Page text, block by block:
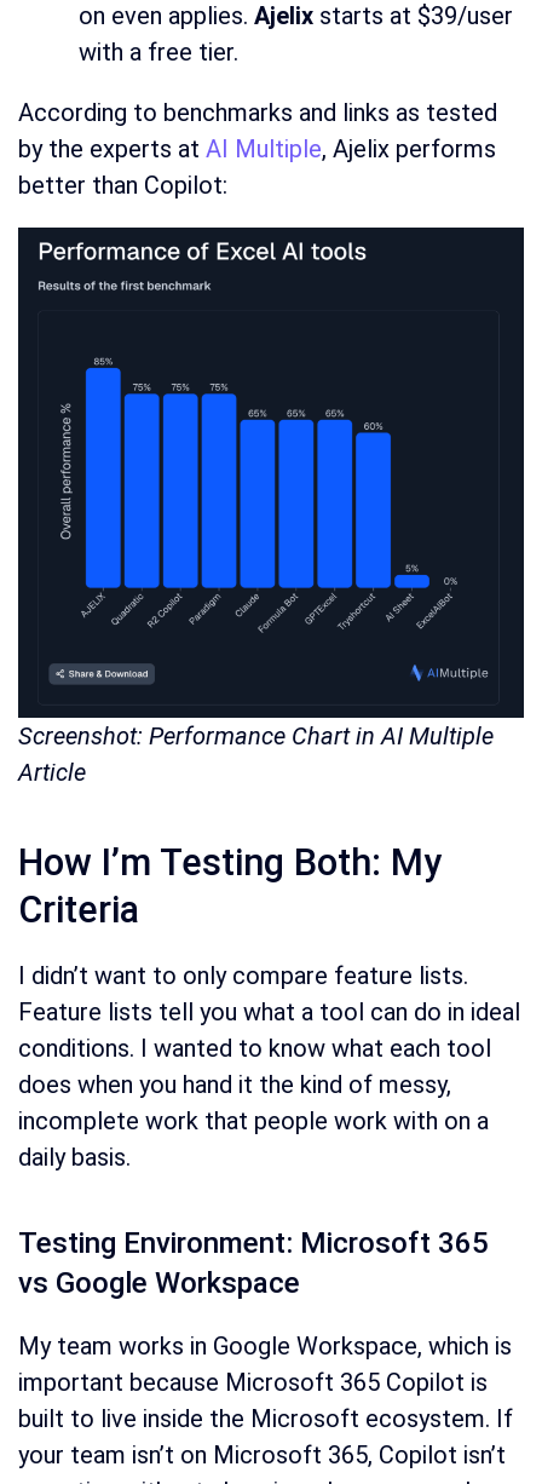
on even applies. Ajelix starts at $39/user
with a free tier.
According to benchmarks and links as tested
by the experts at AI Multiple, Ajelix performs
better than Copilot:
Screenshot: Performance Chart in AI Multiple
Article
How I’m Testing Both: My
Criteria
I didn’t want to only compare feature lists.
Feature lists tell you what a tool can do in ideal
conditions. I wanted to know what each tool
does when you hand it the kind of messy,
incomplete work that people work with on a
daily basis.
Testing Environment: Microsoft 365
vs Google Workspace
My team works in Google Workspace, which is
important because Microsoft 365 Copilot is
built to live inside the Microsoft ecosystem. If
your team isn’t on Microsoft 365, Copilot isn’t